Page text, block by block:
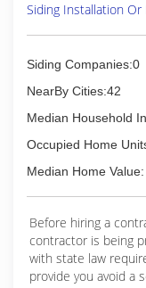
Siding Installation
Siding Companies:0
NearBy Cities:42
Median Household
Occupied Home
Median Home
Before hiring a
contractor is being
with state law
provide you avoid a